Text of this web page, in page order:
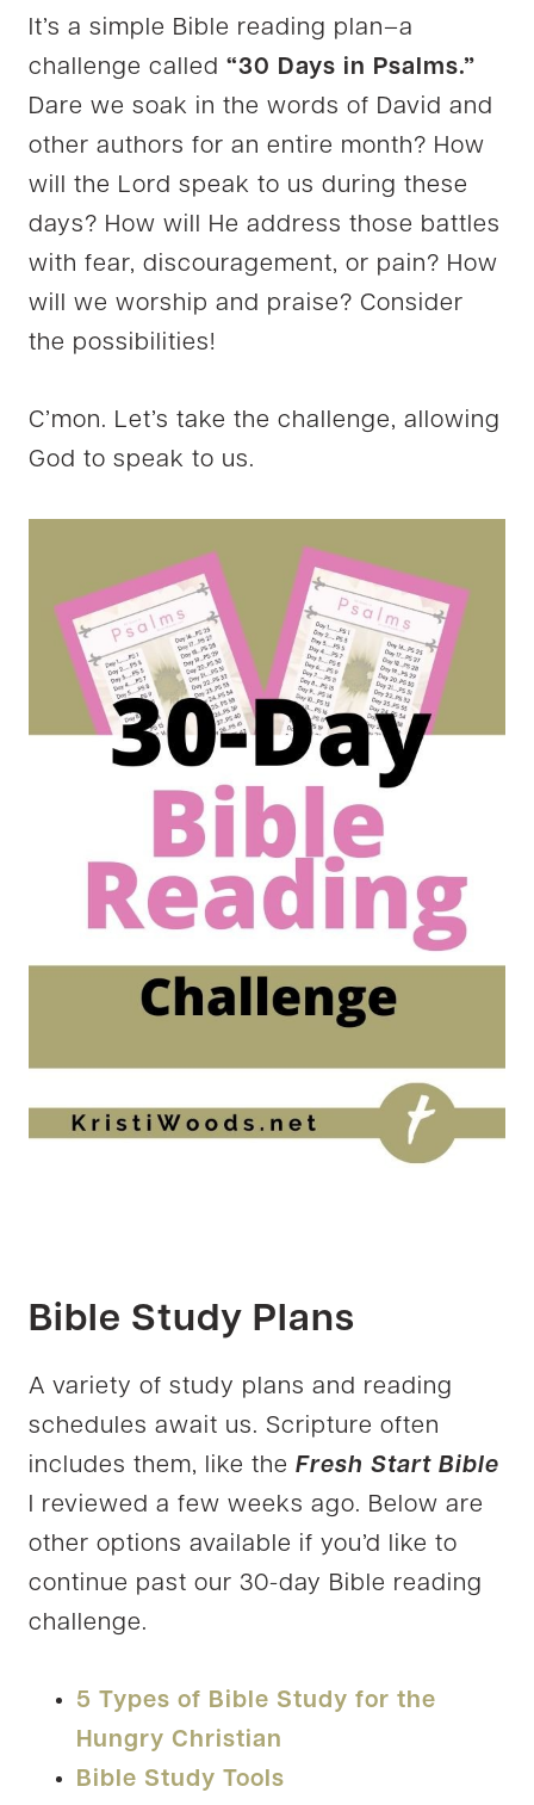
It’s a simple Bible reading plan–a
challenge called “30 Days in Psalms.”
Dare we soak in the words of David and
other authors for an entire month? How
will the Lord speak to us during these
days? How will He address those battles
with fear, discouragement, or pain? How
will we worship and praise? Consider
the possibilities!
C’mon. Let’s take the challenge, allowing
God to speak to us.
Bible Study Plans
A variety of study plans and reading
schedules await us. Scripture often
includes them, like the Fresh Start Bible
I reviewed a few weeks ago. Below are
other options available if you’d like to
continue past our 30-day Bible reading
challenge.
5 Types of Bible Study for the
Hungry Christian
Bible Study Tools